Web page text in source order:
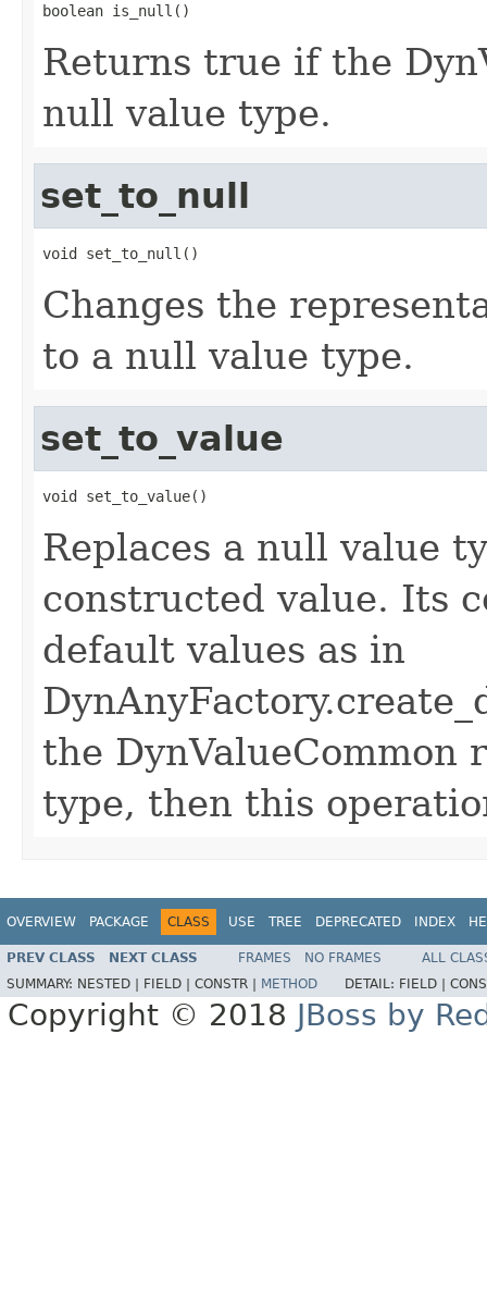
boolean is_null()
Returns true if the
null value type.
set_to_null
void set_to_null()
Changes the
to a null value type.
set_to_value
void set_to_value()
Replaces a null value
constructed value. Its
default values as in
the DynValueCommon
type, then this
OVERVIEW PACKAGE CLASS USE TREE DEPRECATED INDEX
PREV CLASS NEXT CLASS FRAMES NO FRAMES
ALL
SUMMARY: NESTED | FIELD | CONSTR | METHOD DETAIL: FIELD |
Copyright © 2018 JBoss by